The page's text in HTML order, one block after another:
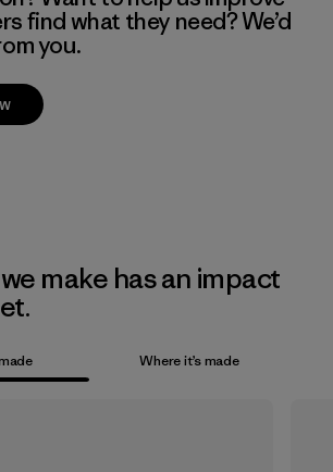
find what they need? We’d
you.
make has an impact
Where it’s made